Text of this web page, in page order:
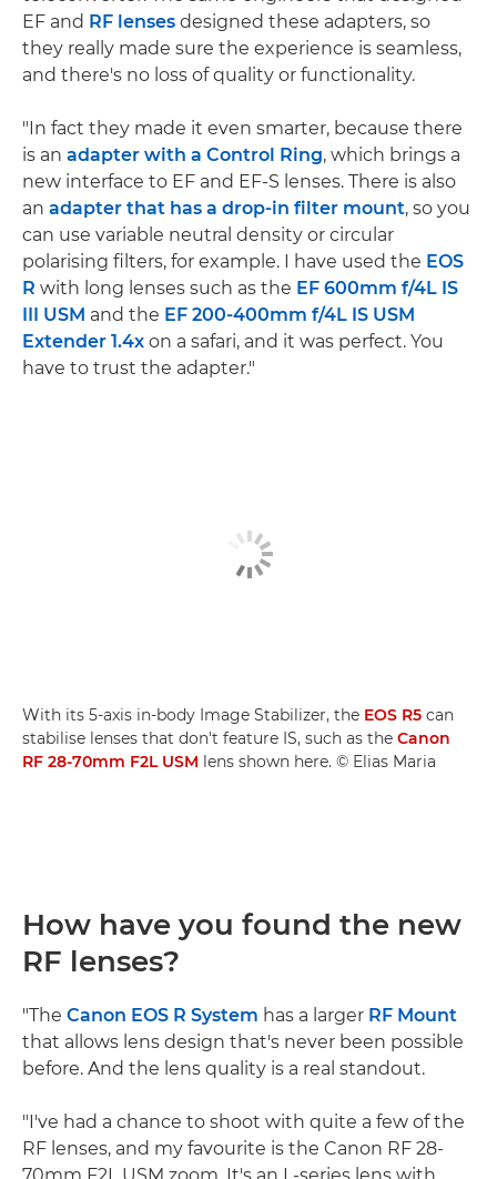
EF and RF lenses designed these adapters, so
they really made sure the experience is seamless,
and there's no loss of quality or functionality.
"In fact they made it even smarter, because there
is an adapter with a Control Ring, which brings a
new interface to EF and EF-S lenses. There is also
an adapter that has a drop-in filter mount, so you
can use variable neutral density or circular
polarising filters, for example. I have used the EOS
R with long lenses such as the EF 600mm f/4L IS
III USM and the EF 200-400mm f/4L IS USM
Extender 1.4x on a safari, and it was perfect. You
have to trust the adapter."
With its 5-axis in-body Image Stabilizer, the EOS R5 can
stabilise lenses that don't feature IS, such as the Canon
RF 28-70mm F2L USM lens shown here. © Elias Maria
How have you found the new
RF lenses?
"The Canon EOS R System has a larger RF Mount
that allows lens design that's never been possible
before. And the lens quality is a real standout.
"I've had a chance to shoot with quite a few of the
RF lenses, and my favourite is the Canon RF 28-